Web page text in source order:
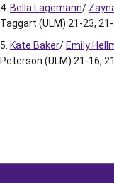
Bella Lagemann/
Taggart (ULM) 21-23,
Kate Baker/ Emily
Peterson (ULM) 21-16,